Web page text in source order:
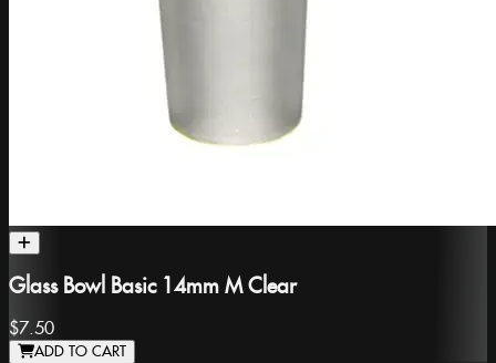
Glass Bowl Basic 14mm M Clear
$7.50
ADD TO CART